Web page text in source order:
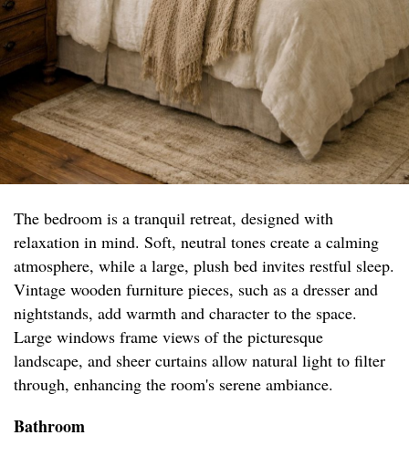
The bedroom is a tranquil retreat, designed with
relaxation in mind. Soft, neutral tones create a calming
atmosphere, while a large, plush bed invites restful sleep.
Vintage wooden furniture pieces, such as a dresser and
nightstands, add warmth and character to the space.
Large windows frame views of the picturesque
landscape, and sheer curtains allow natural light to filter
through, enhancing the room's serene ambiance.
Bathroom